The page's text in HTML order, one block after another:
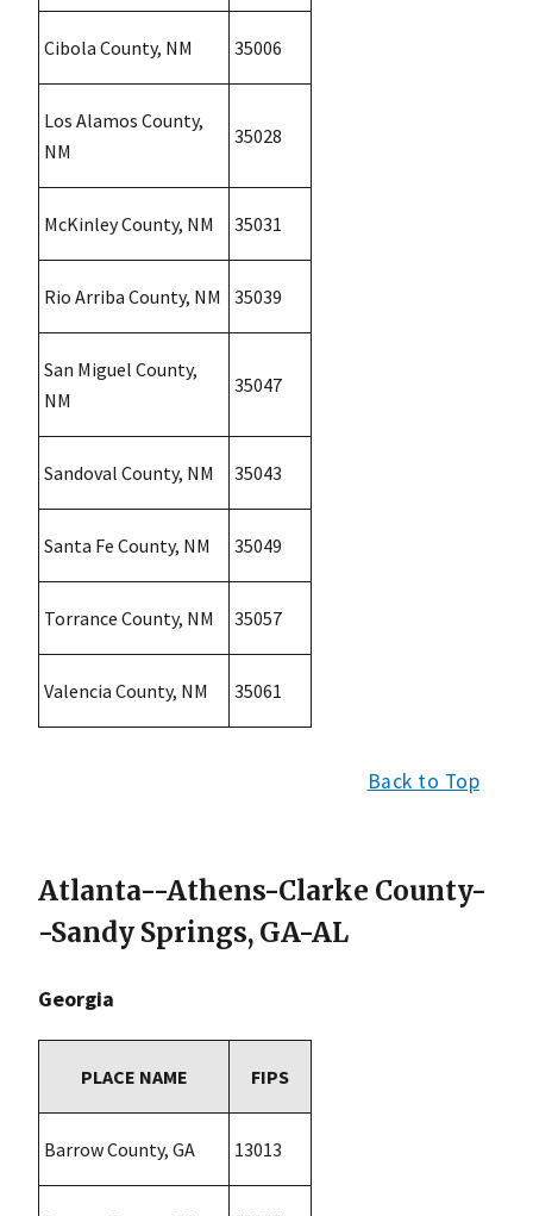
Cibola County, NM 35006
Los Alamos County,
NM
35028
McKinley County, NM 35031
Rio Arriba County, NM 35039
San Miguel County,
NM
35047
Sandoval County, NM 35043
Santa Fe County, NM 35049
Torrance County, NM 35057
Valencia County, NM 35061
Back to Top
Atlanta--Athens-Clarke County-
-Sandy Springs, GA-AL
Georgia
PLACE NAME FIPS
Barrow County, GA 13013